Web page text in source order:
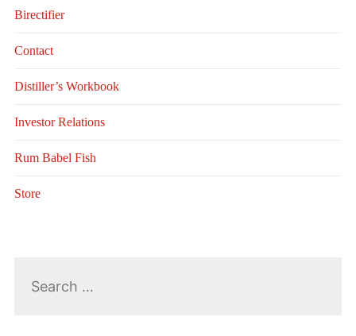
Birectifier
Contact
Distiller’s Workbook
Investor Relations
Rum Babel Fish
Store